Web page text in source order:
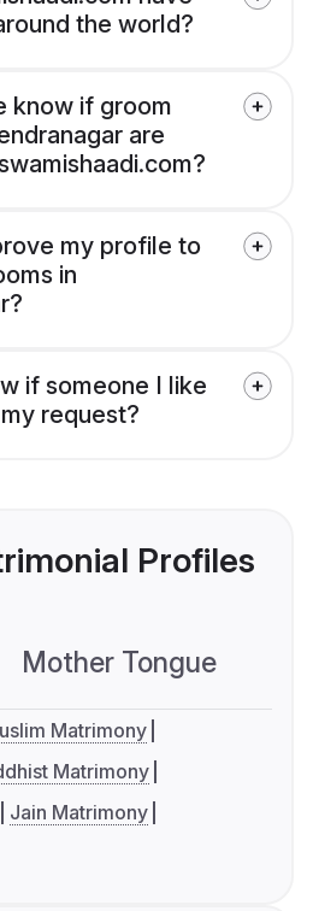
the world?
know if groom
are
my profile to
in
if someone I like
request?
Profiles
Mother Tongue
Matrimony
Matrimony
Jain Matrimony